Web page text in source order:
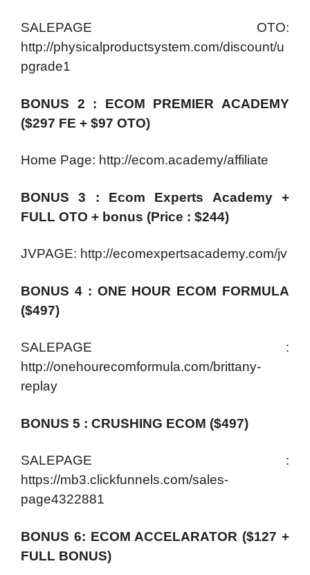
SALEPAGE OTO:
http://physicalproductsystem.com/discount/u
pgrade1
BONUS 2 : ECOM PREMIER ACADEMY
($297 FE + $97 OTO)
Home Page: http://ecom.academy/affiliate
BONUS 3 : Ecom Experts Academy +
FULL OTO + bonus (Price : $244)
JVPAGE: http://ecomexpertsacademy.com/jv
BONUS 4 : ONE HOUR ECOM FORMULA
($497)
SALEPAGE :
http://onehourecomformula.com/brittany-
replay
BONUS 5 : CRUSHING ECOM ($497)
SALEPAGE :
https://mb3.clickfunnels.com/sales-
page4322881
BONUS 6: ECOM ACCELARATOR ($127 +
FULL BONUS)